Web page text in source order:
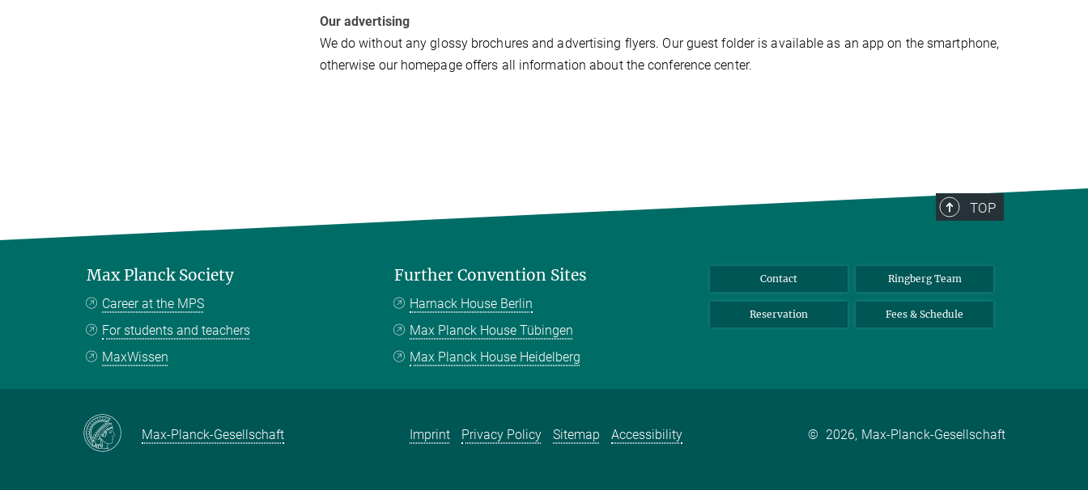
Our advertising
We do without any glossy brochures and advertising flyers. Our guest folder is available as an app on the smartphone,
otherwise our homepage offers all information about the conference center.
TOP
Max Planck Society
Career at the MPS
For students and teachers
MaxWissen
Further Convention Sites
Harnack House Berlin
Max Planck House Tübingen
Max Planck House Heidelberg
Contact Ringberg Team
Reservation Fees & Schedule
Max-Planck-Gesellschaft Imprint Privacy Policy Sitemap Accessibility © 2026, Max-Planck-Gesellschaft